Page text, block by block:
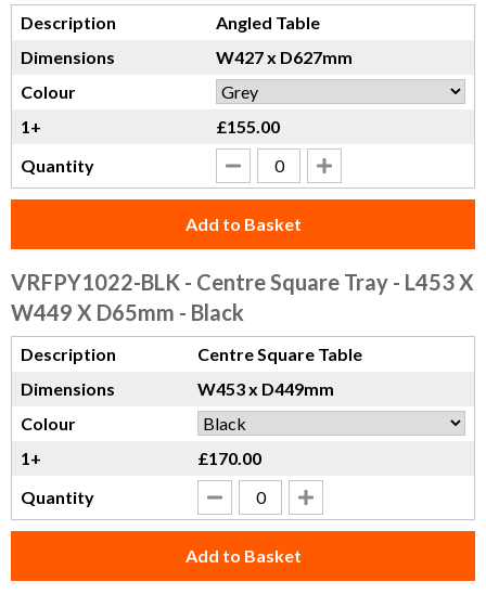
Description
Angled Table
Dimensions
W427 x D627mm
Colour
1+
£155.00
Quantity
Add to Basket
VRFPY1022-BLK - Centre Square Tray - L453 X
W449 X D65mm - Black
Description
Centre Square Table
Dimensions
W453 x D449mm
Colour
1+
£170.00
Quantity
Add to Basket